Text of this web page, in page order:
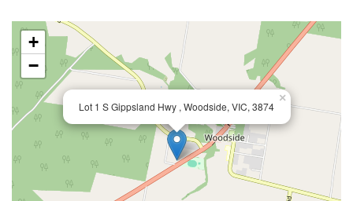
Lot 1 S Gippsland Hwy , Woodside, VIC, 3874
×
+
−